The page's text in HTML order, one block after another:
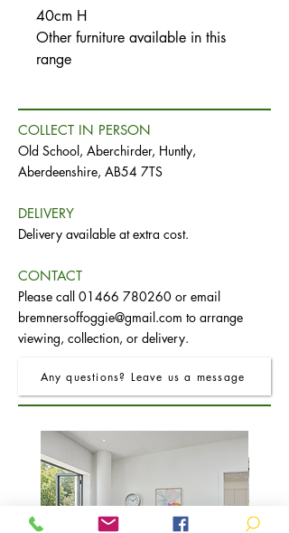
40cm H
Other furniture available in this
range
COLLECT IN PERSON
Old School, Aberchirder, Huntly,
Aberdeenshire, AB54 7TS
DELIVERY
Delivery available at extra cost.
CONTACT
Please call 01466 780260 or email
bremnersoffoggie@gmail.com to arrange
viewing, collection, or delivery.
Any questions? Leave us a message